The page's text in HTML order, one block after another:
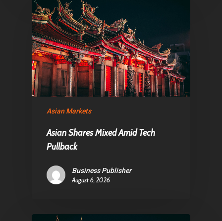
Asian Markets
Asian Shares Mixed Amid Tech
Pullback
Business Publisher
August 6, 2026